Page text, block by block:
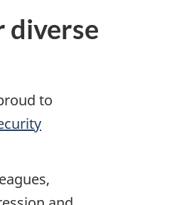
diverse
to